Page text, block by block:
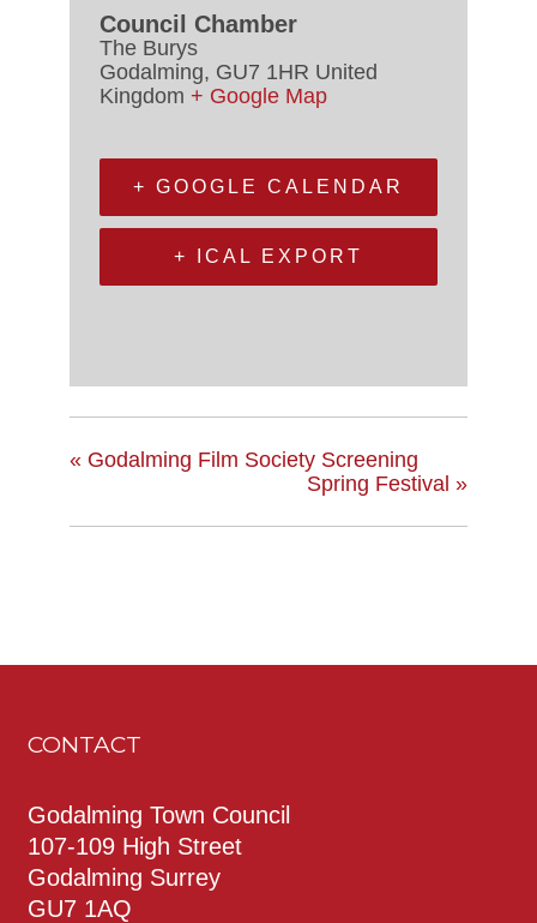
Council Chamber
The Burys
Godalming, GU7 1HR United
Kingdom + Google Map
+ GOOGLE CALENDAR
+ ICAL EXPORT
« Godalming Film Society Screening
Spring Festival »
CONTACT
Godalming Town Council
107-109 High Street
Godalming Surrey
GU7 1AQ